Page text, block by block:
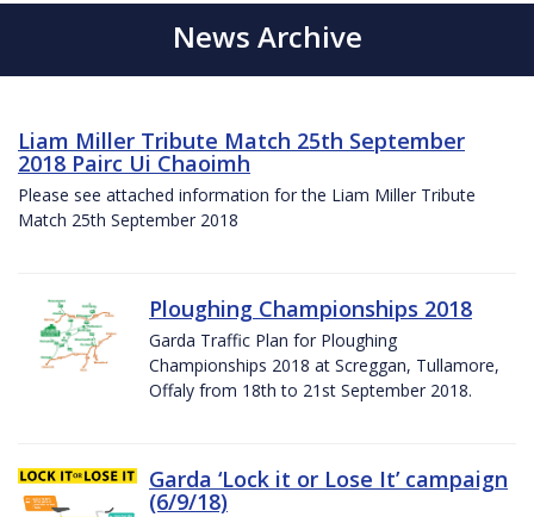
News Archive
Liam Miller Tribute Match 25th September
2018 Pairc Ui Chaoimh
Please see attached information for the Liam Miller Tribute
Match 25th September 2018
Ploughing Championships 2018
Garda Traffic Plan for Ploughing
Championships 2018 at Screggan, Tullamore,
Offaly from 18th to 21st September 2018.
Garda ‘Lock it or Lose It’ campaign
(6/9/18)